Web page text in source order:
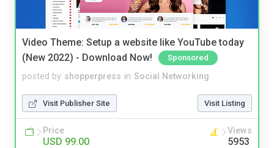
Video Theme: Setup a website like YouTube today
(New 2022) - Download Now!
Sponsored
posted by shopperpress in Social Networking
Visit Publisher Site Visit Listing
Price
USD 99.00
Views
5953